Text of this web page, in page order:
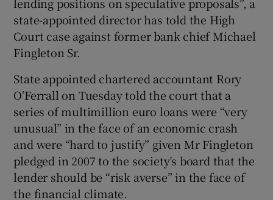
Show Sponsored sub sections
state-appointed director has told the High
Court case against former bank chief Michael
Fingleton Sr.
State appointed chartered accountant Rory
O’Ferrall on Tuesday told the court that a
series of multimillion euro loans were “very
unusual” in the face of an economic crash
and were “hard to justify” given Mr Fingleton
pledged in 2007 to the society’s board that the
lender should be “risk averse” in the face of
the financial climate.